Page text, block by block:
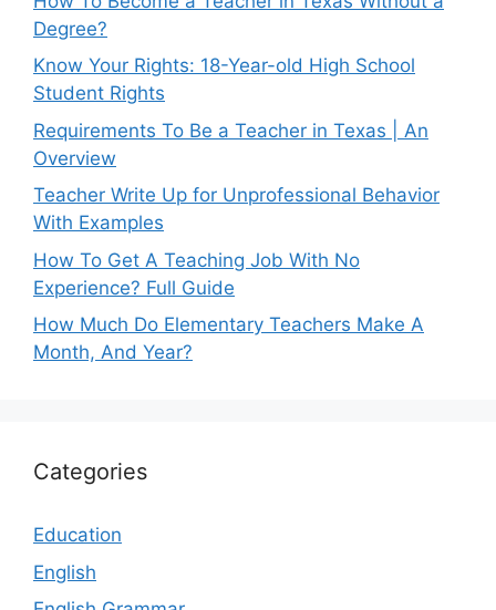
Degree?
Know Your Rights: 18-Year-old High School
Student Rights
Requirements To Be a Teacher in Texas | An
Overview
Teacher Write Up for Unprofessional Behavior
With Examples
How To Get A Teaching Job With No
Experience? Full Guide
How Much Do Elementary Teachers Make A
Month, And Year?
Categories
Education
English